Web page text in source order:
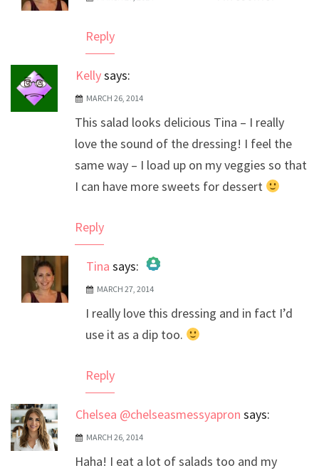
Reply
Kellysays:
MARCH 26, 2014
This salad looks delicious Tina – I really
love the sound of the dressing! I feel the
same way – I load up on my veggies so that
I can have more sweets for dessert
Reply
Tina says:
The Real Person Badge!
Anti-Spam by CleanTalk
MARCH 27, 2014
I really love this dressing and in fact I’d
use it as a dip too.
Reply
Chelsea @chelseasmessyapron says:
MARCH 26, 2014
Haha! I eat a lot of salads too and my